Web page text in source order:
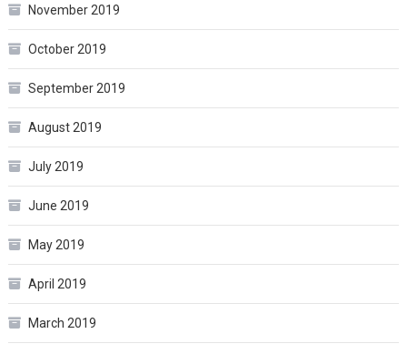
November 2019
October 2019
September 2019
August 2019
July 2019
June 2019
May 2019
April 2019
March 2019